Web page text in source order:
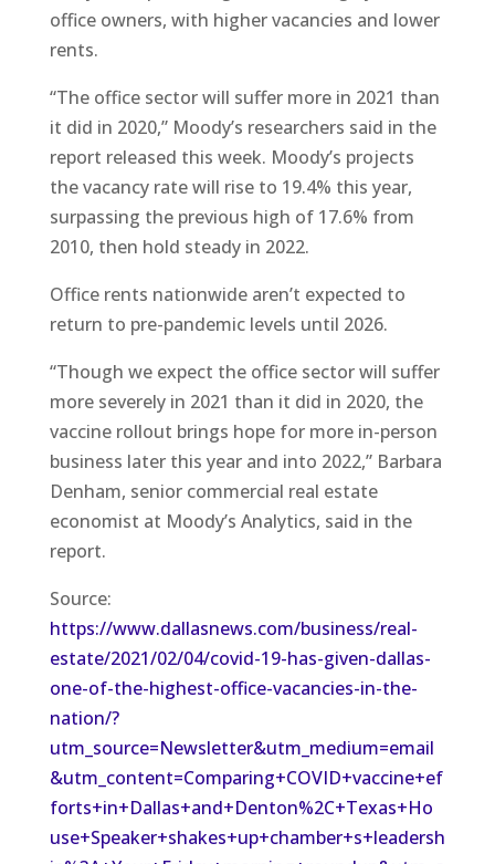
office owners, with higher vacancies and lower
rents.
“The office sector will suffer more in 2021 than
it did in 2020,” Moody’s researchers said in the
report released this week. Moody’s projects
the vacancy rate will rise to 19.4% this year,
surpassing the previous high of 17.6% from
2010, then hold steady in 2022.
Office rents nationwide aren’t expected to
return to pre-pandemic levels until 2026.
“Though we expect the office sector will suffer
more severely in 2021 than it did in 2020, the
vaccine rollout brings hope for more in-person
business later this year and into 2022,” Barbara
Denham, senior commercial real estate
economist at Moody’s Analytics, said in the
report.
Source:
https://www.dallasnews.com/business/real-
estate/2021/02/04/covid-19-has-given-dallas-
one-of-the-highest-office-vacancies-in-the-
nation/?
utm_source=Newsletter&utm_medium=email
&utm_content=Comparing+COVID+vaccine+ef
forts+in+Dallas+and+Denton%2C+Texas+Ho
use+Speaker+shakes+up+chamber+s+leadersh